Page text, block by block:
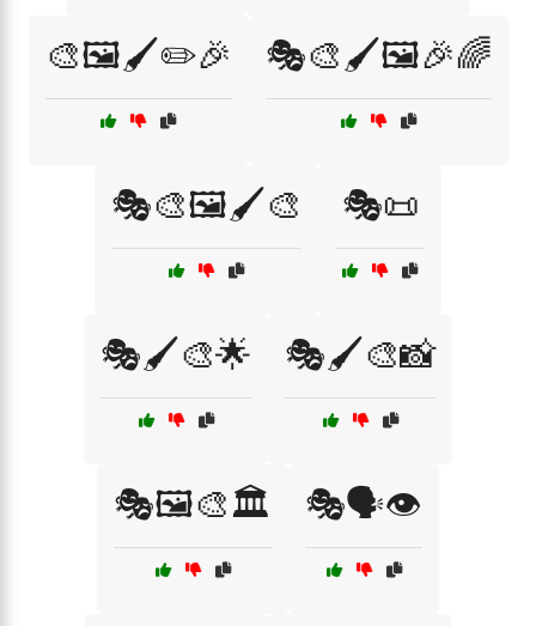
🎨🖼️🖌️✏️🎉 🎭🎨🖌️🖼️🎉🌈
🎭🎨🖼️🖌️🎨 🎭📜
🎭🖌️🎨🌟 🎭🖌️🎨📸
🎭🖼️🎨🏛️ 🎭🗣️👁️